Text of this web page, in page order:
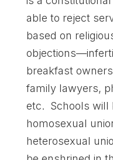
able to reject
based on
breakfast
family lawyers,
etc. Schools will
homosexual
heterosexual